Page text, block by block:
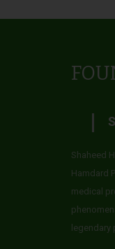
Shaheed
Hamdard
medical